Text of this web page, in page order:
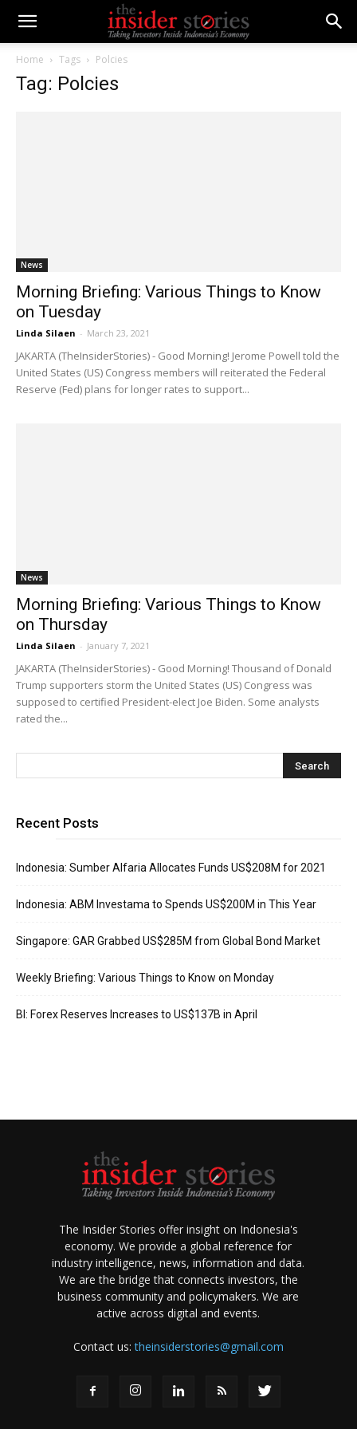
Home Tags Polcies
Tag: Polcies
News
Morning Briefing: Various Things to Know
on Tuesday
Linda Silaen - March 23, 2021
JAKARTA (TheInsiderStories) - Good Morning! Jerome Powell told the
United States (US) Congress members will reiterated the Federal
Reserve (Fed) plans for longer rates to support...
News
Morning Briefing: Various Things to Know
on Thursday
Linda Silaen - January 7, 2021
JAKARTA (TheInsiderStories) - Good Morning! Thousand of Donald
Trump supporters storm the United States (US) Congress was
supposed to certified President-elect Joe Biden. Some analysts
rated the...
Recent Posts
Indonesia: Sumber Alfaria Allocates Funds US$208M for 2021
Indonesia: ABM Investama to Spends US$200M in This Year
Singapore: GAR Grabbed US$285M from Global Bond Market
Weekly Briefing: Various Things to Know on Monday
BI: Forex Reserves Increases to US$137B in April
The Insider Stories offer insight on Indonesia's
economy. We provide a global reference for
industry intelligence, news, information and data.
We are the bridge that connects investors, the
business community and policymakers. We are
active across digital and events.
Contact us:theinsiderstories@gmail.com